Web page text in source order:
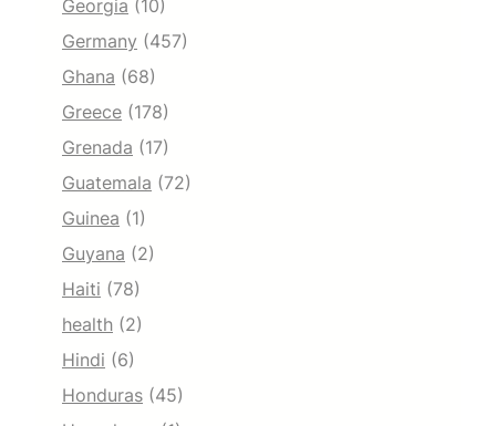
Georgia (10)
Germany (457)
Ghana (68)
Greece (178)
Grenada (17)
Guatemala (72)
Guinea (1)
Guyana (2)
Haiti (78)
health (2)
Hindi (6)
Honduras (45)